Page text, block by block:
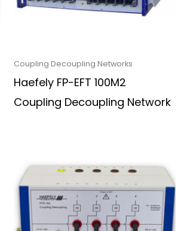
Coupling Decoupling Networks
Haefely FP-EFT 100M2
Coupling Decoupling Network